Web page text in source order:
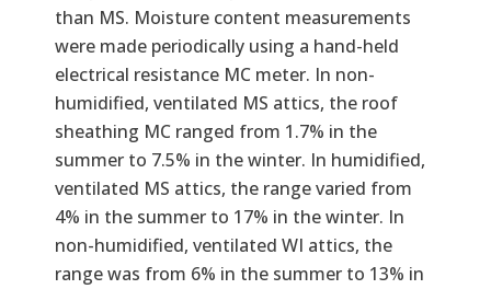
than MS. Moisture content measurements
were made periodically using a hand-held
electrical resistance MC meter. In non-
humidified, ventilated MS attics, the roof
sheathing MC ranged from 1.7% in the
summer to 7.5% in the winter. In humidified,
ventilated MS attics, the range varied from
4% in the summer to 17% in the winter. In
non-humidified, ventilated WI attics, the
range was from 6% in the summer to 13% in